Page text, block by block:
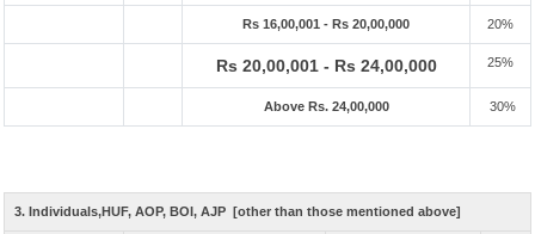
Rs 16,00,001 - Rs 20,00,000 20%
Rs 20,00,001 - Rs 24,00,000 25%
Above Rs. 24,00,000 30%
3. Individuals,HUF, AOP, BOI, AJP [other than those mentioned above]